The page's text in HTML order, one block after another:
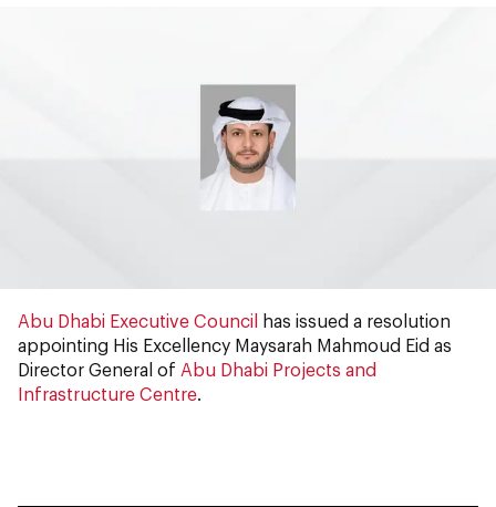
Abu Dhabi Executive Council
has issued a resolution
appointing His Excellency Maysarah Mahmoud Eid as
Director General of Abu Dhabi Projects and
Infrastructure Centre.